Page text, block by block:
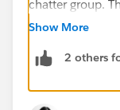
chatter group.
having to
To do this:
Show More
2 others